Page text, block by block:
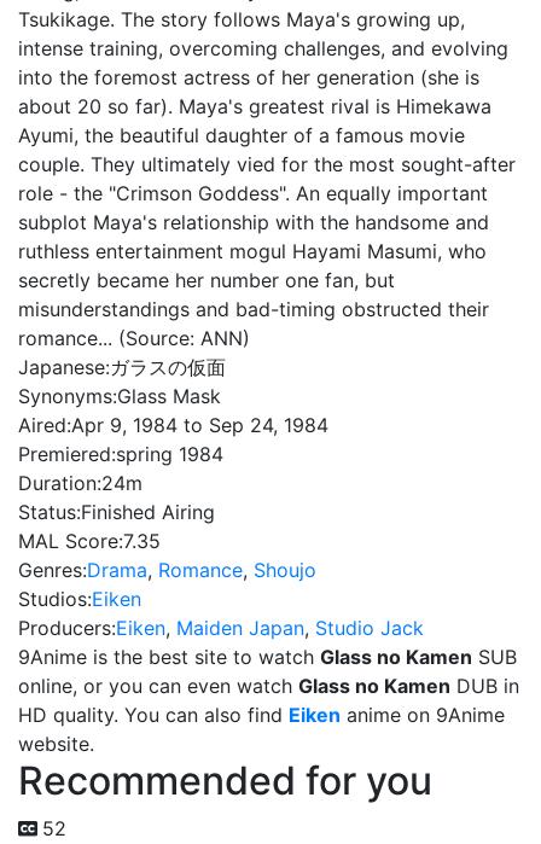
Tsukikage. The story follows Maya's growing up,
intense training, overcoming challenges, and evolving
into the foremost actress of her generation (she is
about 20 so far). Maya's greatest rival is Himekawa
Ayumi, the beautiful daughter of a famous movie
couple. They ultimately vied for the most sought-after
role - the "Crimson Goddess". An equally important
subplot Maya's relationship with the handsome and
ruthless entertainment mogul Hayami Masumi, who
secretly became her number one fan, but
misunderstandings and bad-timing obstructed their
romance... (Source: ANN)
Japanese:ガラスの仮面
Synonyms:Glass Mask
Aired:Apr 9, 1984 to Sep 24, 1984
Premiered:spring 1984
Duration:24m
Status:Finished Airing
MAL Score:7.35
Genres:Drama, Romance, Shoujo
Studios:Eiken
Producers:Eiken, Maiden Japan, Studio Jack
9Anime is the best site to watch Glass no Kamen SUB
online, or you can even watch Glass no Kamen DUB in
HD quality. You can also find Eiken anime on 9Anime
website.
Recommended for you
52